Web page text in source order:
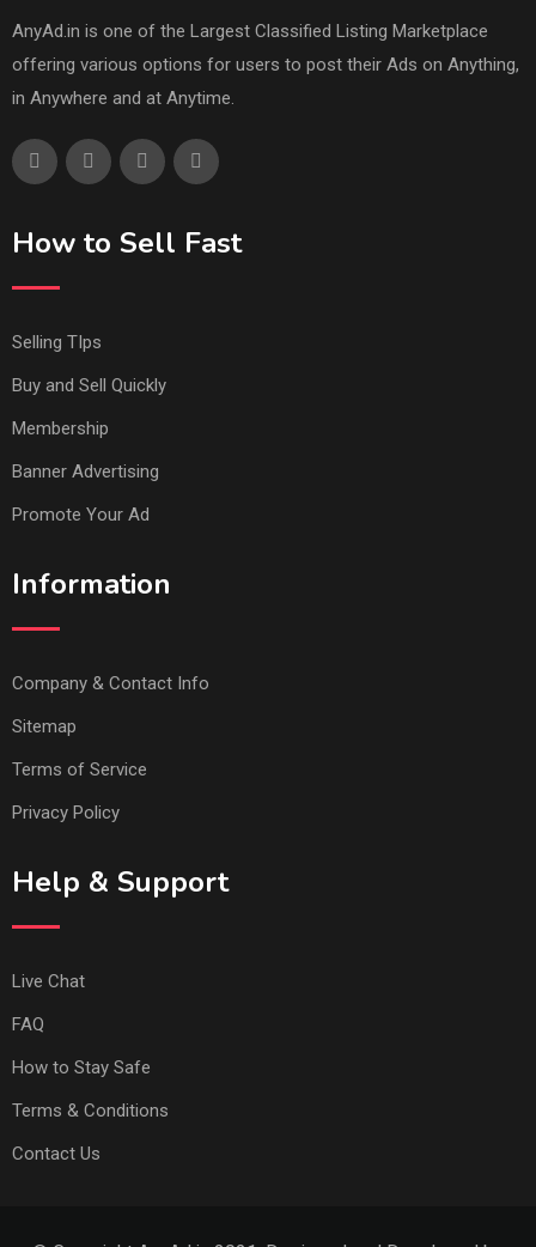
AnyAd.in is one of the Largest Classified Listing Marketplace
offering various options for users to post their Ads on Anything,
in Anywhere and at Anytime.
How to Sell Fast
Selling TIps
Buy and Sell Quickly
Membership
Banner Advertising
Promote Your Ad
Information
Company & Contact Info
Sitemap
Terms of Service
Privacy Policy
Help & Support
Live Chat
FAQ
How to Stay Safe
Terms & Conditions
Contact Us